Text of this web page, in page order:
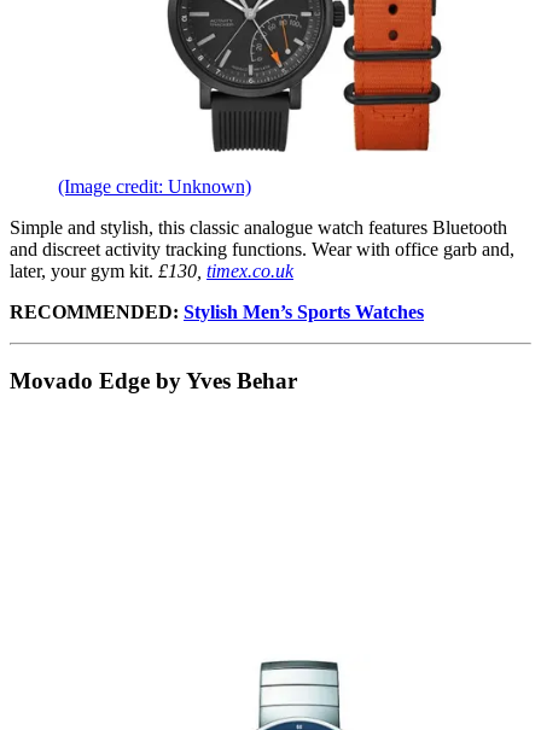
(Image credit: Unknown)
Simple and stylish, this classic analogue watch features Bluetooth
and discreet activity tracking functions. Wear with office garb and,
later, your gym kit. £130, timex.co.uk
RECOMMENDED: Stylish Men’s Sports Watches
Movado Edge by Yves Behar